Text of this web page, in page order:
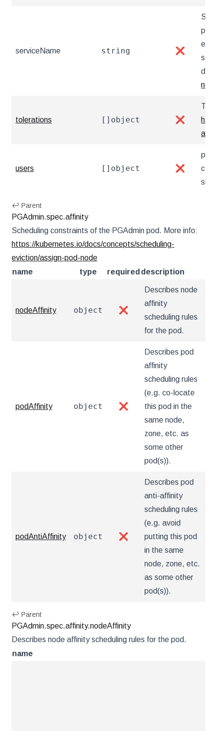
serviceName string ❌
tolerations []object ❌
users []object ❌
can
↩ Parent
PGAdmin.spec.affinity
Scheduling constraints of the PGAdmin pod. More info:
https://kubernetes.io/docs/concepts/scheduling-
eviction/assign-pod-node
name
type required description
nodeAffinity object ❌
Describes node
affinity
scheduling rules
for the pod.
podAffinity object ❌
Describes pod
affinity
scheduling rules
(e.g. co-locate
this pod in the
same node,
zone, etc. as
some other
pod(s)).
podAntiAffinity object ❌
Describes pod
anti-affinity
scheduling rules
(e.g. avoid
putting this pod
in the same
node, zone, etc.
as some other
pod(s)).
↩ Parent
PGAdmin.spec.affinity.nodeAffinity
Describes node affinity scheduling rules for the pod.
name